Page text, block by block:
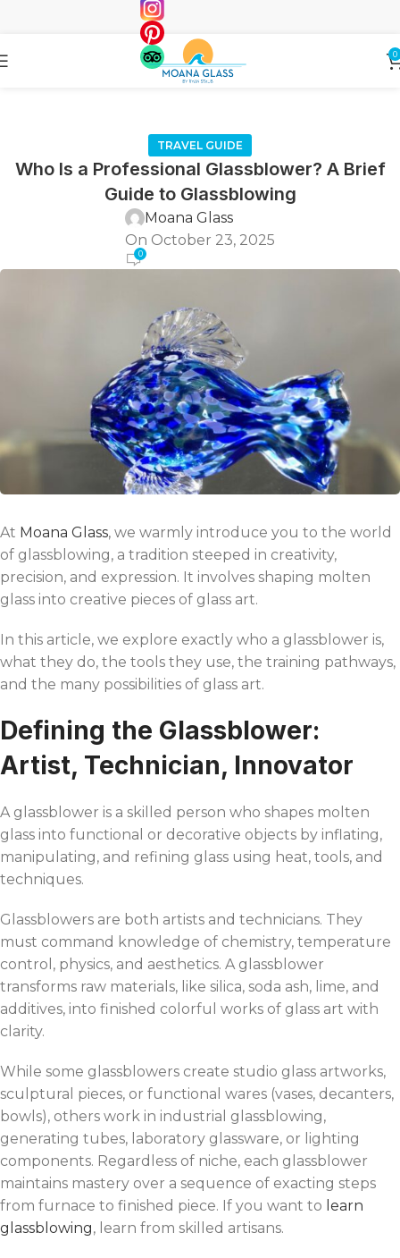
0
TRAVEL GUIDE
Who Is a Professional Glassblower? A Brief
Guide to Glassblowing
Moana Glass
On October 23, 2025
0
At Moana Glass, we warmly introduce you to the world
of glassblowing, a tradition steeped in creativity,
precision, and expression. It involves shaping molten
glass into creative pieces of glass art.
In this article, we explore exactly who a glassblower is,
what they do, the tools they use, the training pathways,
and the many possibilities of glass art.
Defining the Glassblower:
Artist, Technician, Innovator
A glassblower is a skilled person who shapes molten
glass into functional or decorative objects by inflating,
manipulating, and refining glass using heat, tools, and
techniques.
Glassblowers are both artists and technicians. They
must command knowledge of chemistry, temperature
control, physics, and aesthetics. A glassblower
transforms raw materials, like silica, soda ash, lime, and
additives, into finished colorful works of glass art with
clarity.
While some glassblowers create studio glass artworks,
sculptural pieces, or functional wares (vases, decanters,
bowls), others work in industrial glassblowing,
generating tubes, laboratory glassware, or lighting
components. Regardless of niche, each glassblower
maintains mastery over a sequence of exacting steps
from furnace to finished piece. If you want to learn
glassblowing, learn from skilled artisans.